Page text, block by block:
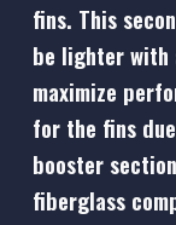
fins. This
be lighter
maximize
for the fins
booster
fiberglass